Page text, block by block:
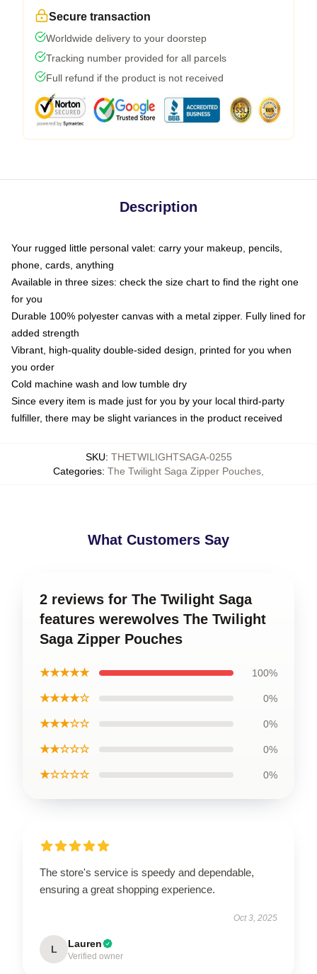
Secure transaction
Worldwide delivery to your doorstep
Tracking number provided for all parcels
Full refund if the product is not received
Description
Your rugged little personal valet: carry your makeup, pencils,
phone, cards, anything
Available in three sizes: check the size chart to find the right one
for you
Durable 100% polyester canvas with a metal zipper. Fully lined for
added strength
Vibrant, high-quality double-sided design, printed for you when
you order
Cold machine wash and low tumble dry
Since every item is made just for you by your local third-party
fulfiller, there may be slight variances in the product received
SKU: THETWILIGHTSAGA-0255
Categories: The Twilight Saga Zipper Pouches
What Customers Say
2 reviews for The Twilight Saga
features werewolves The Twilight
Saga Zipper Pouches
★★★★★ 100%
★★★★☆ 0%
★★★☆☆ 0%
★★☆☆☆ 0%
★☆☆☆☆ 0%
The store's service is speedy and dependable,
ensuring a great shopping experience.
Oct 3, 2025
L Lauren
Verified owner